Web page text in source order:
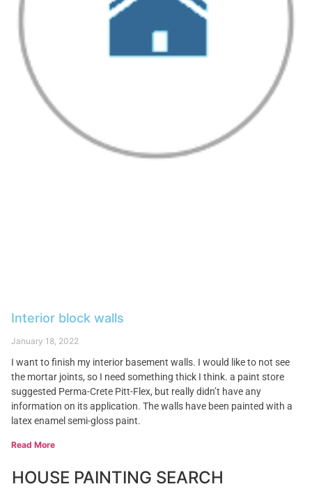
Interior block walls
January 18, 2022
I want to finish my interior basement walls. I would like to not see
the mortar joints, so I need something thick I think. a paint store
suggested Perma-Crete Pitt-Flex, but really didn’t have any
information on its application. The walls have been painted with a
latex enamel semi-gloss paint.
Read More
HOUSE PAINTING SEARCH